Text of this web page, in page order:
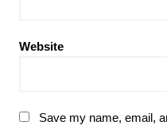
Website
Save my name, email,